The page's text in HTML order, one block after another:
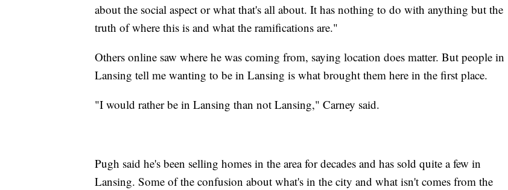
about the social aspect or what that's all about. It has nothing to do with anything but the
truth of where this is and what the ramifications are."
Others online saw where he was coming from, saying location does matter. But people in
Lansing tell me wanting to be in Lansing is what brought them here in the first place.
"I would rather be in Lansing than not Lansing," Carney said.
Pugh said he's been selling homes in the area for decades and has sold quite a few in
Lansing. Some of the confusion about what's in the city and what isn't comes from the